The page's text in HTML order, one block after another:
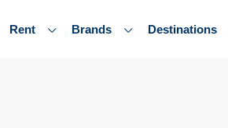
Rent Brands Destinations